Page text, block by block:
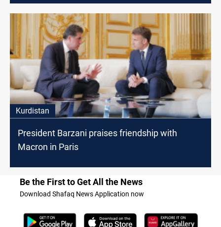
Kurdistan
President Barzani praises friendship with
Macron in Paris
Be the First to Get All the News
Download Shafaq News Application now